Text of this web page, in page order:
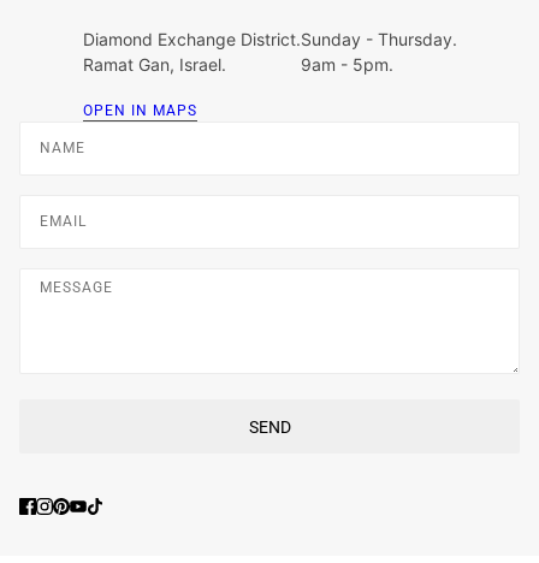
Diamond Exchange District.
Ramat Gan, Israel.
OPEN IN MAPS
Sunday - Thursday.
9am - 5pm.
Message
SEND